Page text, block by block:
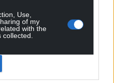
Use,
of my
with the
Welsh news
a preferred source in
of our journalism.